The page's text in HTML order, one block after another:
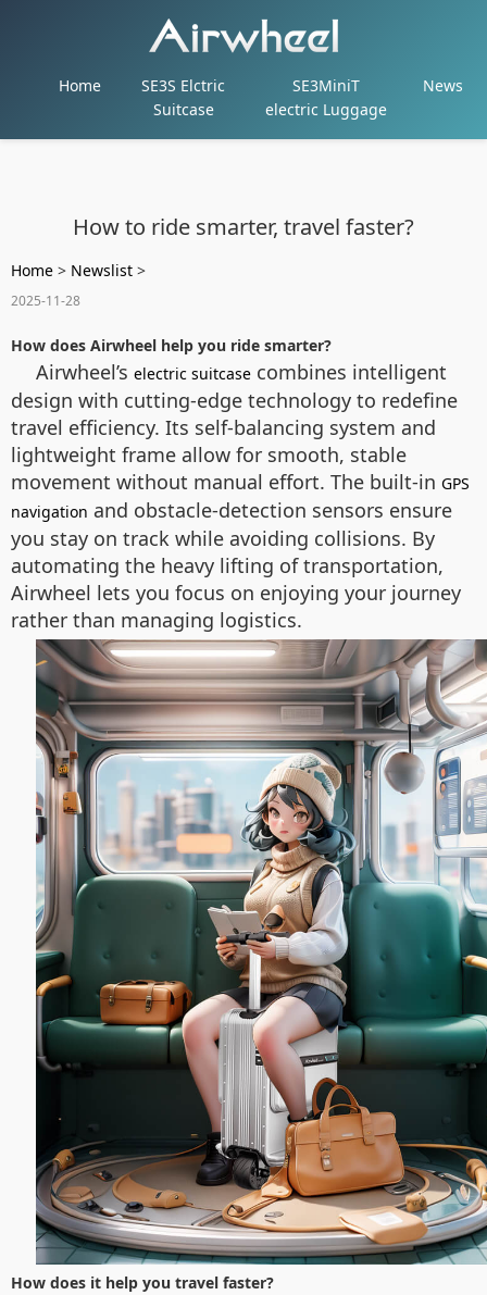
Home
SE3S Elctric
Suitcase
SE3MiniT
electric Luggage
News
How to ride smarter, travel faster?
Home > Newslist >
2025-11-28
How does Airwheel help you ride smarter?
Airwheel’s electric suitcase combines intelligent
design with cutting-edge technology to redefine
travel efficiency. Its self-balancing system and
lightweight frame allow for smooth, stable
movement without manual effort. The built-in GPS
navigation and obstacle-detection sensors ensure
you stay on track while avoiding collisions. By
automating the heavy lifting of transportation,
Airwheel lets you focus on enjoying your journey
rather than managing logistics.
How does it help you travel faster?